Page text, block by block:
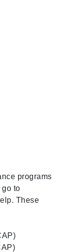
programs
go to
These